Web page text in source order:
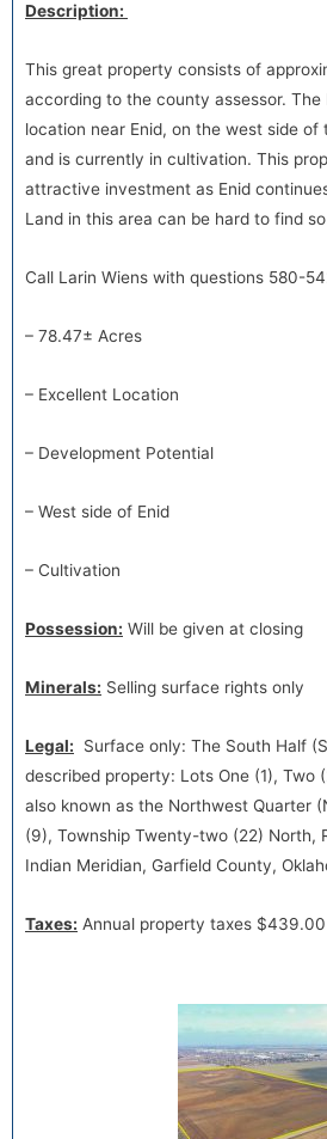
Description:
This great property consists of
according to the county assessor. The
location near Enid, on the west side of
and is currently in cultivation. This
attractive investment as Enid
Land in this area can be hard to find
Call Larin Wiens with questions 580-
– 78.47± Acres
– Excellent Location
– Development Potential
– West side of Enid
– Cultivation
Possession: Will be given at closing
Minerals: Selling surface rights only
Legal: Surface only: The South Half
described property: Lots One (1), Two
also known as the Northwest Quarter
(9), Township Twenty-two (22) North,
Indian Meridian, Garfield County,
Taxes: Annual property taxes $439.00